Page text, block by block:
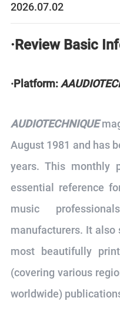
2026.07.02
·Review Basic
·Platform:
AUDIOTECHNIQUE
August 1981 and has
years. This monthly
essential reference
music
manufacturers. It also
most beautifully
(covering various
worldwide)